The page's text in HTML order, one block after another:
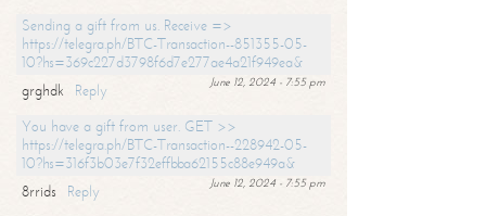
Sending a gift from us. Receive =>
https://telegra.ph/BTC-Transaction--851355-05-
10?hs=369c227d3798f6d7e277ae4a21f949ea&
June 12, 2024 - 7:55 pm
grghdk
Reply
You have a gift from user. GET >>
https://telegra.ph/BTC-Transaction--228942-05-
10?hs=316f3b03e7f32effbba62155c88e949a&
June 12, 2024 - 7:55 pm
8rrids
Reply